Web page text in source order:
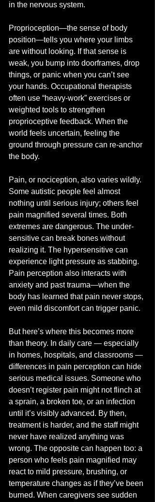
in the nervous system.
Proprioception—the sense of body
position—tells you where your limbs
are without looking. If that sense is
weak, you bump into doorframes, drop
things, or panic when you can’t see
your hands. Occupational therapists
often use “heavy-work” exercises or
weighted tools to strengthen
proprioceptive feedback. When the
world feels uncertain, feeling the
ground through pressure can re-anchor
the body.
Pain, or nociception, also varies wildly.
Some autistic people feel almost
nothing until serious injury; others feel
pain magnified several times. Both
extremes are dangerous. The under-
sensitive can break bones without
realizing it. The hypersensitive can
experience light pressure as stabbing.
Pain perception also interacts with
anxiety and past trauma—when the
body has learned that pain never stops,
even mild discomfort can trigger panic.
But here’s where this becomes more
than theory. In daily care — especially
in homes, hospitals, and classrooms —
differences in pain perception can hide
serious medical issues. Someone who
doesn’t register pain might not flinch at
a sprain, a broken toe, or an infection
until it’s visibly advanced. By then,
treatment is harder, and the staff might
never have realized anything was
wrong. The opposite can happen too: a
person who feels pain magnified may
react to mild pressure, brushing, or
temperature changes as if they’ve been
burned. When caregivers see sudden